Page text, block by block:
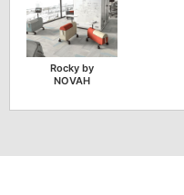
Rocky by
NOVAH